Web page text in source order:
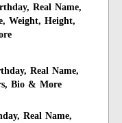
Real Name,
Weight, Height,
Real Name,
Bio & More
Real Name,